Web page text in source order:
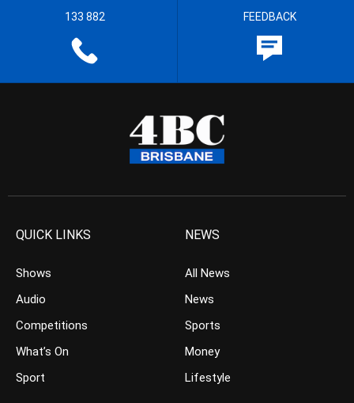
133 882 FEEDBACK
QUICK LINKS
Shows
Audio
Competitions
What’s On
Sport
NEWS
All News
News
Sports
Money
Lifestyle